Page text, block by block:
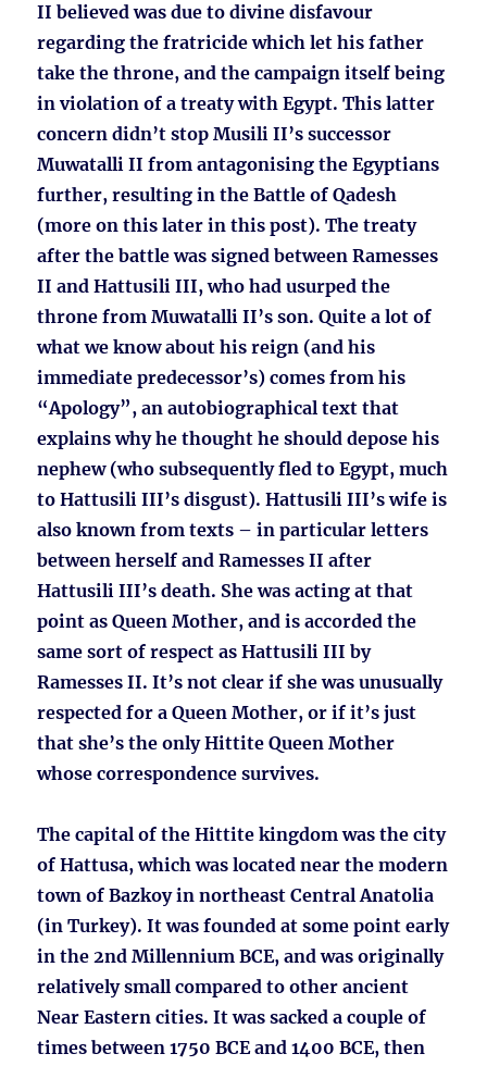
II believed was due to divine disfavour
regarding the fratricide which let his father
take the throne, and the campaign itself being
in violation of a treaty with Egypt. This latter
concern didn’t stop Musili II’s successor
Muwatalli II from antagonising the Egyptians
further, resulting in the Battle of Qadesh
(more on this later in this post). The treaty
after the battle was signed between Ramesses
II and Hattusili III, who had usurped the
throne from Muwatalli II’s son. Quite a lot of
what we know about his reign (and his
immediate predecessor’s) comes from his
“Apology”, an autobiographical text that
explains why he thought he should depose his
nephew (who subsequently fled to Egypt, much
to Hattusili III’s disgust). Hattusili III’s wife is
also known from texts – in particular letters
between herself and Ramesses II after
Hattusili III’s death. She was acting at that
point as Queen Mother, and is accorded the
same sort of respect as Hattusili III by
Ramesses II. It’s not clear if she was unusually
respected for a Queen Mother, or if it’s just
that she’s the only Hittite Queen Mother
whose correspondence survives.
The capital of the Hittite kingdom was the city
of Hattusa, which was located near the modern
town of Bazkoy in northeast Central Anatolia
(in Turkey). It was founded at some point early
in the 2nd Millennium BCE, and was originally
relatively small compared to other ancient
Near Eastern cities. It was sacked a couple of
times between 1750 BCE and 1400 BCE, then